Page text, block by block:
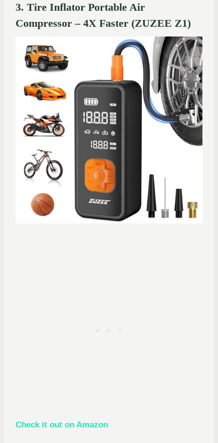
3. Tire Inflator Portable Air
Compressor – 4X Faster (ZUZEE Z1)
Check it out on Amazon